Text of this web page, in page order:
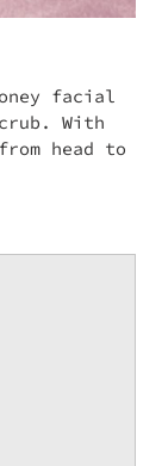
facial
With
head to